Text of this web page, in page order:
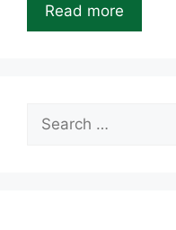
Read more
for: